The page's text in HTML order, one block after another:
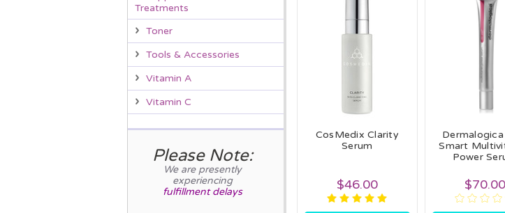
Treatments
Toner
Tools & Accessories
Vitamin A
Vitamin C
Please Note:
We are presently
experiencing
fulfillment delays
CosMedix Clarity
Serum
$46.00
Dermalogica
Smart
Power
$70.00